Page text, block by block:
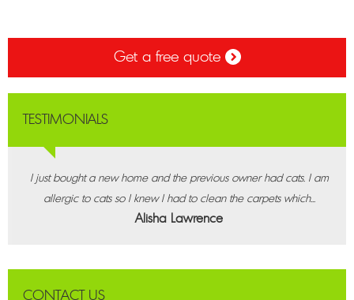
Get a free quote
TESTIMONIALS
I just bought a new home and the previous owner had cats. I am
allergic to cats so I knew I had to clean the carpets which...
Alisha Lawrence
CONTACT US